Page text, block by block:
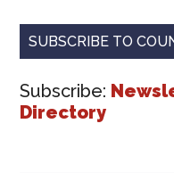
SUBSCRIBE TO
Subscribe:
Directory